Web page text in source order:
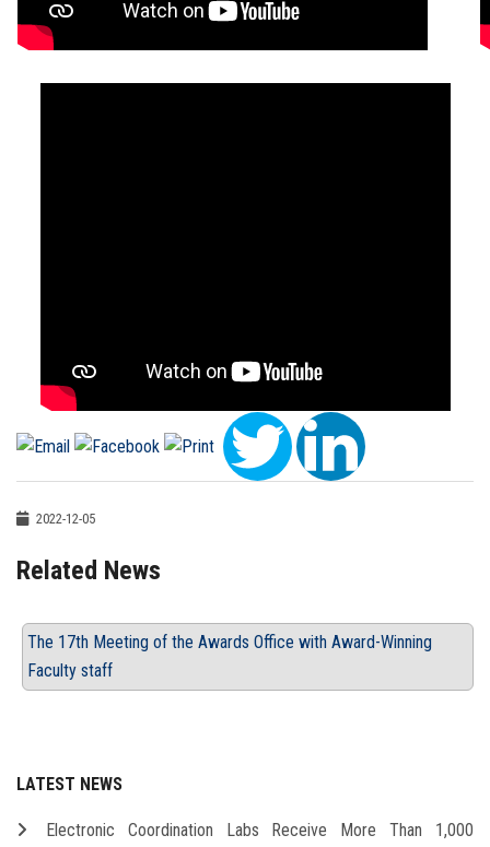
2022-12-05
Related News
The 17th Meeting of the Awards Office with Award-Winning
Faculty staff
LATEST NEWS
Electronic Coordination Labs Receive More Than 1,000